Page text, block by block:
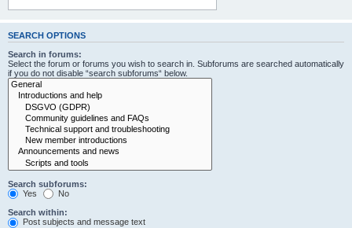
SEARCH OPTIONS
Search in forums:
Select the forum or forums you wish to search in. Subforums are searched automatically
if you do not disable “search subforums“ below.
Search subforums:
Yes
No
Search within:
Post subjects and message text